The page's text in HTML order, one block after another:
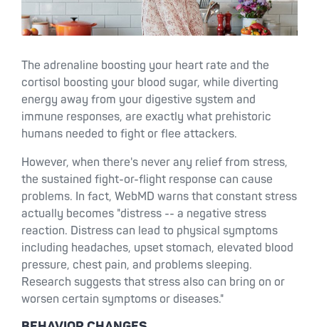
The adrenaline boosting your heart rate and the
cortisol boosting your blood sugar, while diverting
energy away from your digestive system and
immune responses, are exactly what prehistoric
humans needed to fight or flee attackers.
However, when there's never any relief from stress,
the sustained fight-or-flight response can cause
problems. In fact, WebMD warns that constant stress
actually becomes "distress -- a negative stress
reaction. Distress can lead to physical symptoms
including headaches, upset stomach, elevated blood
pressure, chest pain, and problems sleeping.
Research suggests that stress also can bring on or
worsen certain symptoms or diseases."